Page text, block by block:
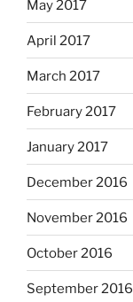
May 2017
April 2017
March 2017
February 2017
January 2017
December 2016
November 2016
October 2016
September 2016